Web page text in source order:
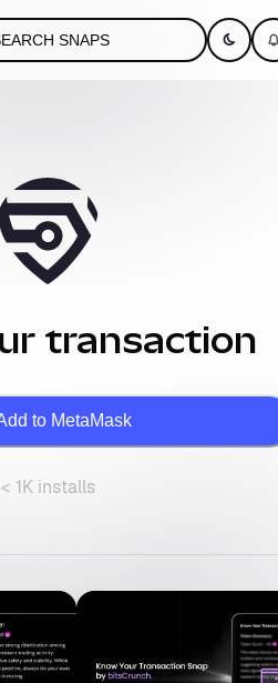
transaction
to MetaMask
< 1K installs